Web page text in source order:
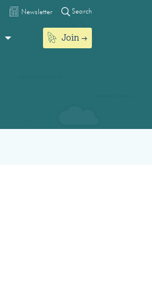
Newsletter Search
Join